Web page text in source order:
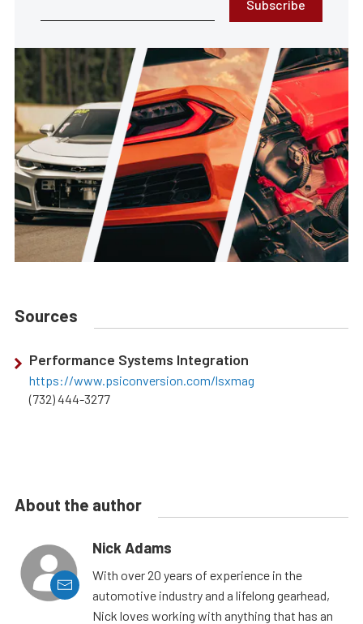
Subscribe
Sources
Performance Systems Integration
https://www.psiconversion.com/lsxmag
(732) 444-3277
About the author
Nick Adams
With over 20 years of experience in the
automotive industry and a lifelong gearhead,
Nick loves working with anything that has an